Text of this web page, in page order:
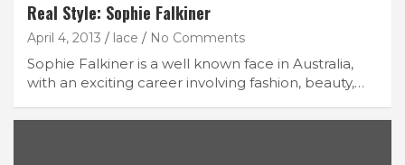
Real Style: Sophie Falkiner
April 4, 2013 lace No Comments
Sophie Falkiner is a well known face in Australia,
with an exciting career involving fashion, beauty,…